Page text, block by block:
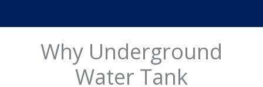
Why Underground
Water Tank